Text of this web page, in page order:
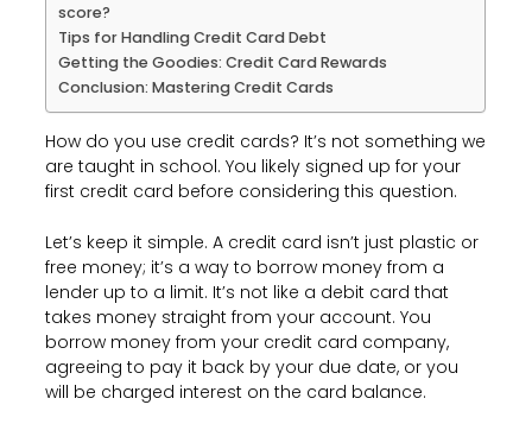
score?
Tips for Handling Credit Card Debt
Getting the Goodies: Credit Card Rewards
Conclusion: Mastering Credit Cards
How do you use credit cards? It’s not something we
are taught in school. You likely signed up for your
first credit card before considering this question.
Let’s keep it simple. A credit card isn’t just plastic or
free money; it’s a way to borrow money from a
lender up to a limit. It’s not like a debit card that
takes money straight from your account. You
borrow money from your credit card company,
agreeing to pay it back by your due date, or you
will be charged interest on the card balance.